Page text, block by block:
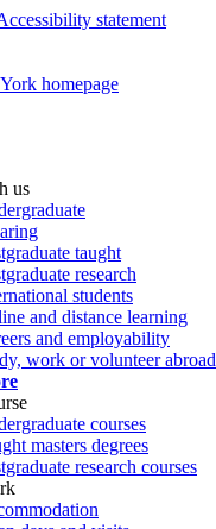
statement
us
taught
research
students
and distance learning
and employability
work or volunteer abroad
courses
masters degrees
research courses